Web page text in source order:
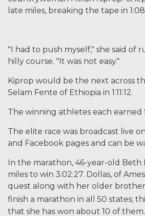
late miles, breaking the tape in
"I had to push myself," she said
hilly course. "It was not easy."
Kiprop would be the next across
Selam Fente of Ethiopia in 1:11:12.
The winning athletes each earned
The elite race was broadcast live
and Facebook pages and can be
In the marathon, 46-year-old
miles to win 3:02:27. Dollas, of
quest along with her older
finish a marathon in all 50 states;
that she has won about 10 of them.